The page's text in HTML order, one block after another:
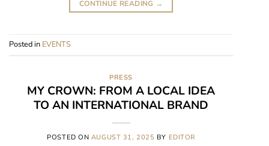
CONTINUE READING →
Posted in EVENTS
PRESS
MY CROWN: FROM A LOCAL IDEA
TO AN INTERNATIONAL BRAND
POSTED ON AUGUST 31, 2025 BY EDITOR